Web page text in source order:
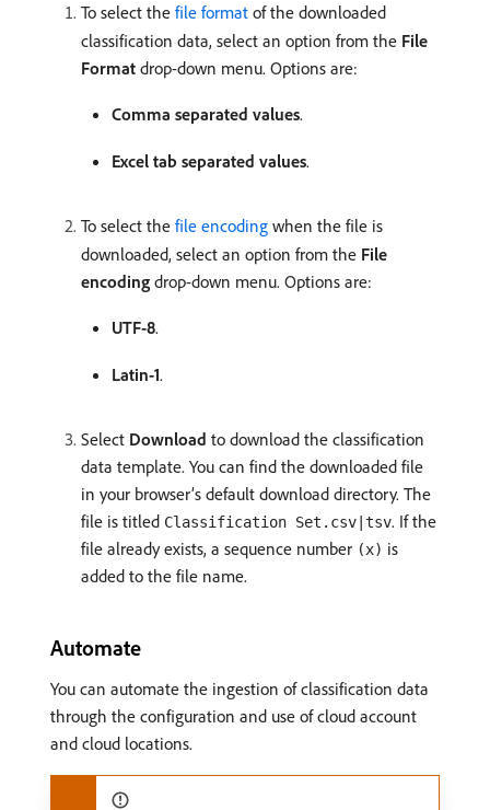
To select the file format of the downloaded
classification data, select an option from the File
Format drop-down menu. Options are:
Comma separated values.
Excel tab separated values.
To select the file encoding when the file is
downloaded, select an option from the File
encoding drop-down menu. Options are:
UTF-8.
Latin-1.
Select Download to download the classification
data template. You can find the downloaded file
in your browser’s default download directory. The
file is titled Classification Set.csv|tsv. If the
file already exists, a sequence number (x) is
added to the file name.
Automate
You can automate the ingestion of classification data
through the configuration and use of cloud account
and cloud locations.